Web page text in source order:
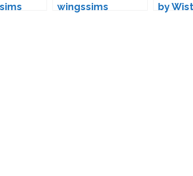
wingssims
by